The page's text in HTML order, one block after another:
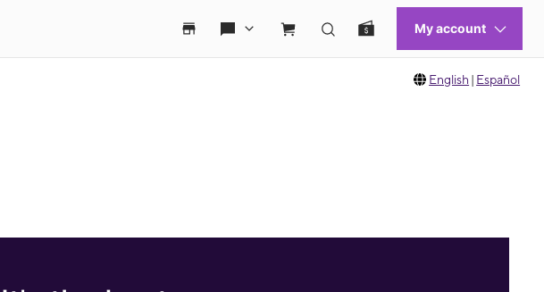
English | Español